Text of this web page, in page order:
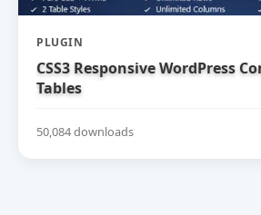
PLUGIN
CSS3 Responsive WordPress
Tables
50,084 downloads